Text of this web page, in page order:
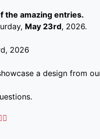
the amazing entries.
May 23rd, 2026.
2026
a design from
